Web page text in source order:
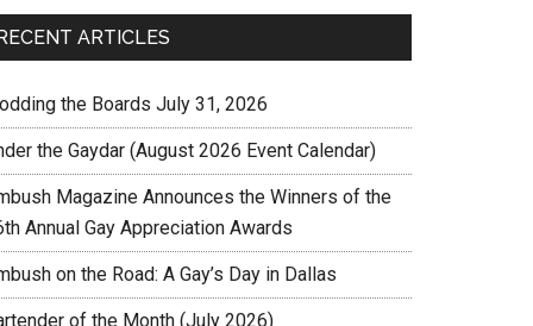
ARTICLES
the Boards July 31, 2026
the Gaydar (August 2026 Event Calendar)
Magazine Announces the Winners of the
Annual Gay Appreciation Awards
on the Road: A Gay’s Day in Dallas
of the Month (July 2026)